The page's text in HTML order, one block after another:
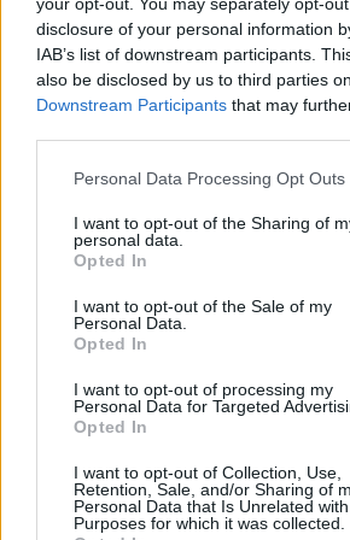
disclosure of your personal information
IAB’s list of downstream participants.
also be disclosed by us to third parties
Downstream Participants that may
Personal Data Processing Opt Outs
I want to opt-out of the Sharing of
personal data.
Opted In
I want to opt-out of the Sale of my
Personal Data.
Opted In
I want to opt-out of processing my
Personal Data for Targeted
Opted In
I want to opt-out of Collection, Use,
Retention, Sale, and/or Sharing of
Personal Data that Is Unrelated
Purposes for which it was collected.
action, despite it potentially
chance to mingle with the
Advertisement
Matt Damon, on why they
the second it’s called, we’re
— Nome (@NomeDaBarbarian)
SAG-AFTRA was originally a
two American trade unions,
Guild and the American
Television and Radio Artists.